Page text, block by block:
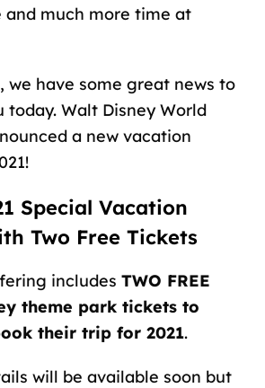
and much more time at
we have some great news to
today. Walt Disney World
a new vacation
Special Vacation
Two Free Tickets
includes TWO FREE
theme park tickets to
their trip for 2021.
will be available soon but